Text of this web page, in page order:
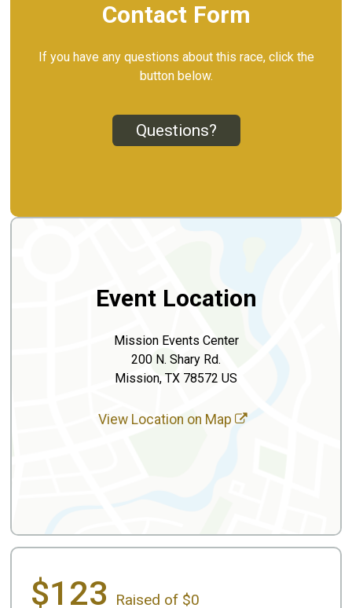
Contact Form
If you have any questions about this race, click the
button below.
Questions?
Event Location
Mission Events Center
200 N. Shary Rd.
Mission, TX 78572 US
View Location on Map
$123 Raised of $0